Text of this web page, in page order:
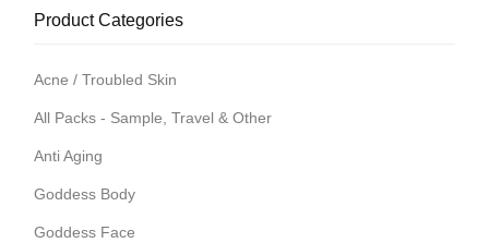
Product Categories
Acne / Troubled Skin
All Packs - Sample, Travel & Other
Anti Aging
Goddess Body
Goddess Face